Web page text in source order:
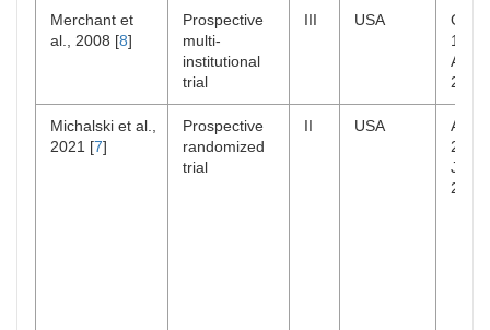
Merchant et
al., 2008 [8]
Prospective
multi-
institutional
trial
III USA
Oct
Aug
2003
Michalski et al.,
2021 [7]
Prospective
randomized
trial
II USA
Apr
Jan
2014